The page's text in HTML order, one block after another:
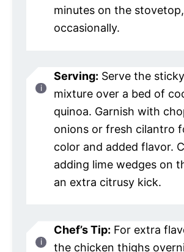
minutes on the
occasionally.
Serving: Serve the
mixture over a bed of
quinoa. Garnish with
onions or fresh cilantro
color and added flavor.
adding lime wedges on
an extra citrusy kick.
Chef’s Tip: For extra
the chicken thighs